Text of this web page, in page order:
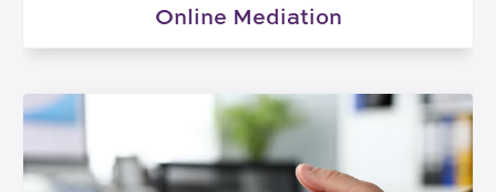
Online Mediation